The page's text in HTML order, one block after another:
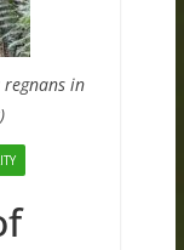
regnans in